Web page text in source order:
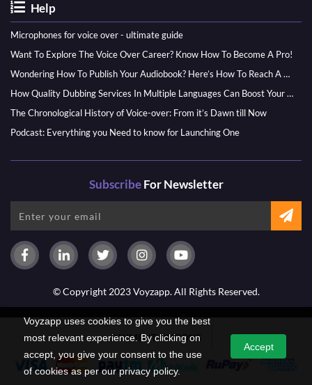
Voyzapp uses cookies to give you the best
most relevant experience. By clicking on
accept, you give your consent to the use
of cookies as per our privacy policy.
Accept
Help
Microphones for voice over - ultimate guide
Want To Explore The Voice Over Career? Know How To Become A Pro!
Wondering How To Publish Your Audiobook? Here’s How To Reach A Wider Audience
How Quality Dubbing Services In Multiple Languages Can Boost Your Global Presence
The Chronological History of Voice-over: From it’s Dawn till Now
Podcast: Everything you Need to know for Launching One
SubscribeFor Newsletter
© Copyright 2023 Voyzapp. All Rights Reserved.
PAYMENT OPTIONS